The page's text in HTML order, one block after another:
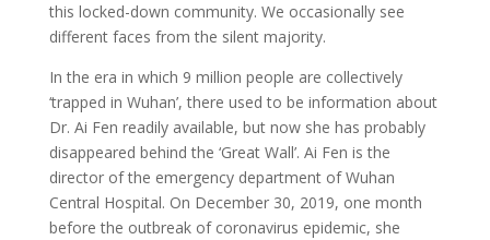
this locked-down community. We occasionally see
different faces from the silent majority.
In the era in which 9 million people are collectively
‘trapped in Wuhan’, there used to be information about
Dr. Ai Fen readily available, but now she has probably
disappeared behind the ‘Great Wall’. Ai Fen is the
director of the emergency department of Wuhan
Central Hospital. On December 30, 2019, one month
before the outbreak of coronavirus epidemic, she